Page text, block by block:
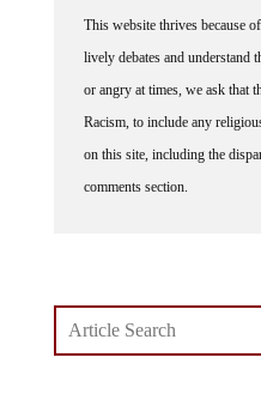
This website thrives because
lively debates and understand
or angry at times, we ask that
Racism, to include any
on this site, including the
comments section.